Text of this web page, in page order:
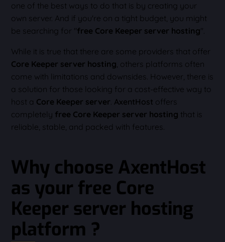
one of the best ways to do that is by creating your
own server. And if you're on a tight budget, you might
be searching for "free Core Keeper server hosting".
While it is true that there are some providers that offer
Core Keeper server hosting, others platforms often
come with limitations and downsides. However, there is
a solution for those looking for a cost-effective way to
host a Core Keeper server. AxentHost offers
completely free Core Keeper server hosting that is
reliable, stable, and packed with features.
Why choose AxentHost
as your free Core
Keeper server hosting
platform ?